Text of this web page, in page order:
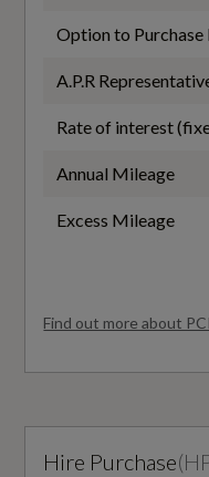
Aluminium Look
Audi Virtual Cockpit
Auto Dimming and
Mirror
Cloth Headlining in
Surround in
Front Centre Armrest
WLTP - FC (l/100km) -
WLTP - FC (l/100km)
WLTP - FC (l/100km)
WLTP - MPG - Comb
42.2
Option to Purchase
A.P.R
Rate of interest
Annual Mileage
Excess Mileage
Find out more about
Hire Purchase(